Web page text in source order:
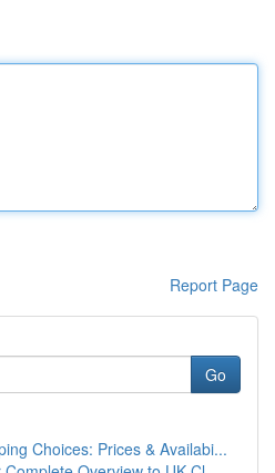
Report Page
Go
Choices: Prices & Availabi...